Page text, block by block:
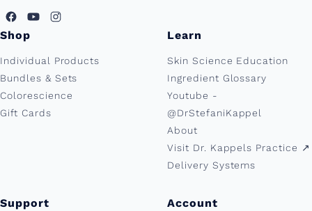
Shop
Individual Products
Bundles & Sets
Colorescience
Gift Cards
Learn
Skin Science Education
Ingredient Glossary
Youtube -
@DrStefaniKappel
About
Visit Dr. Kappels Practice ↗︎
Delivery Systems
Support Account